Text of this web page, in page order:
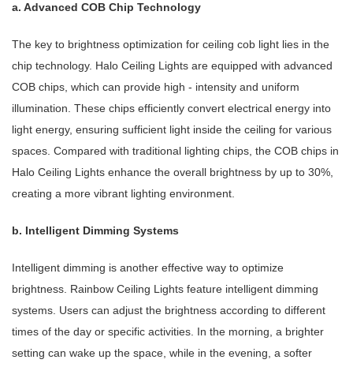
a. Advanced COB Chip Technology
The key to brightness optimization for ceiling cob light lies in the
chip technology. Halo Ceiling Lights are equipped with advanced
COB chips, which can provide high - intensity and uniform
illumination. These chips efficiently convert electrical energy into
light energy, ensuring sufficient light inside the ceiling for various
spaces. Compared with traditional lighting chips, the COB chips in
Halo Ceiling Lights enhance the overall brightness by up to 30%,
creating a more vibrant lighting environment.
b. Intelligent Dimming Systems
Intelligent dimming is another effective way to optimize
brightness. Rainbow Ceiling Lights feature intelligent dimming
systems. Users can adjust the brightness according to different
times of the day or specific activities. In the morning, a brighter
setting can wake up the space, while in the evening, a softer